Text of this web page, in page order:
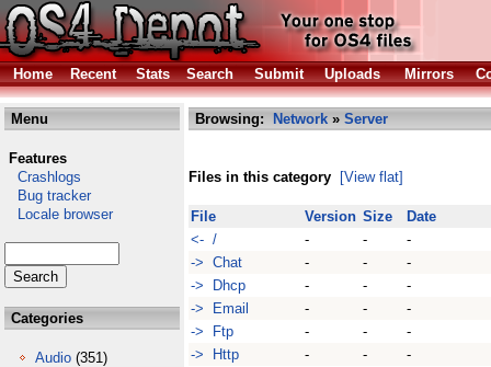
Home Recent Stats Search Submit Uploads Mirrors
Menu
Features
Crashlogs
Bug tracker
Locale browser
Categories
Audio (351)
Browsing: Network » Server
Files in this category [View flat]
File Version Size
Date
<- /
- -
-
-> Chat
- -
-
-> Dhcp
- -
-
-> Email
- -
-
-> Ftp
- -
-
-> Http
- -
-